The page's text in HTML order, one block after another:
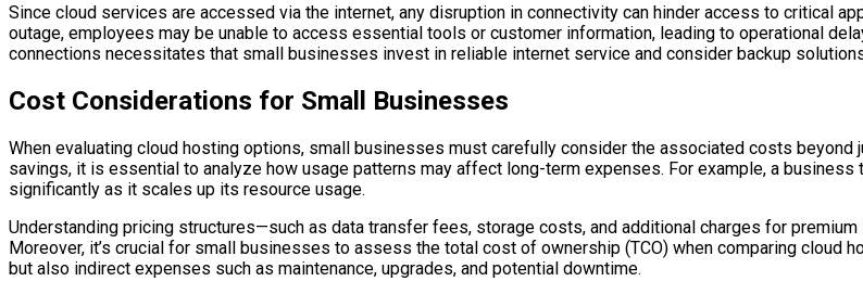
Since cloud services are accessed via the internet, any disruption in connectivity can hinder access to critical
outage, employees may be unable to access essential tools or customer information, leading to operational
connections necessitates that small businesses invest in reliable internet service and consider backup
Cost Considerations for Small Businesses
When evaluating cloud hosting options, small businesses must carefully consider the associated costs
savings, it is essential to analyze how usage patterns may affect long-term expenses. For example, a
significantly as it scales up its resource usage.
Understanding pricing structures—such as data transfer fees, storage costs, and additional charges for
Moreover, it’s crucial for small businesses to assess the total cost of ownership (TCO) when comparing cloud
but also indirect expenses such as maintenance, upgrades, and potential downtime.